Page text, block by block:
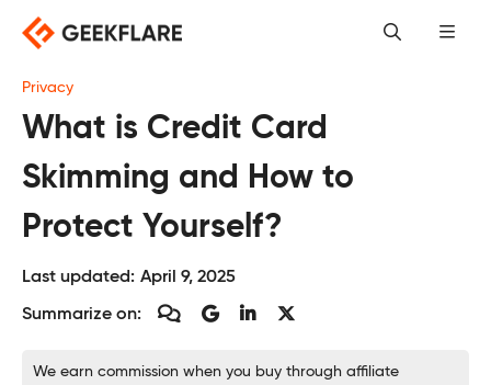
content
Privacy
What is Credit Card
Skimming and How to
Protect Yourself?
Last updated: April 9, 2025
Summarize on:
We earn commission when you buy through affiliate